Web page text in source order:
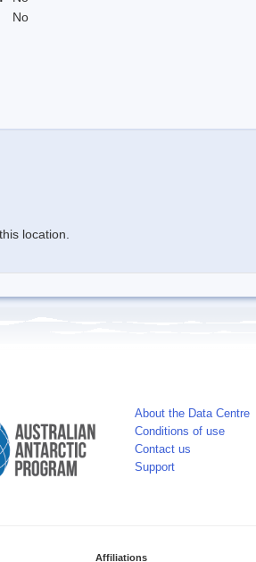
No
location.
About the Data Centre
Conditions of use
Contact us
Support
Affiliations